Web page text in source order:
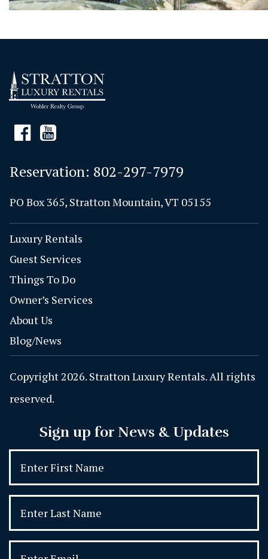
Reservation: 802-297-7979
PO Box 365, Stratton Mountain, VT 05155
Luxury Rentals
Guest Services
Things To Do
Owner’s Services
About Us
Blog/News
Copyright 2026. Stratton Luxury Rentals. All rights
reserved.
Sign up for News & Updates